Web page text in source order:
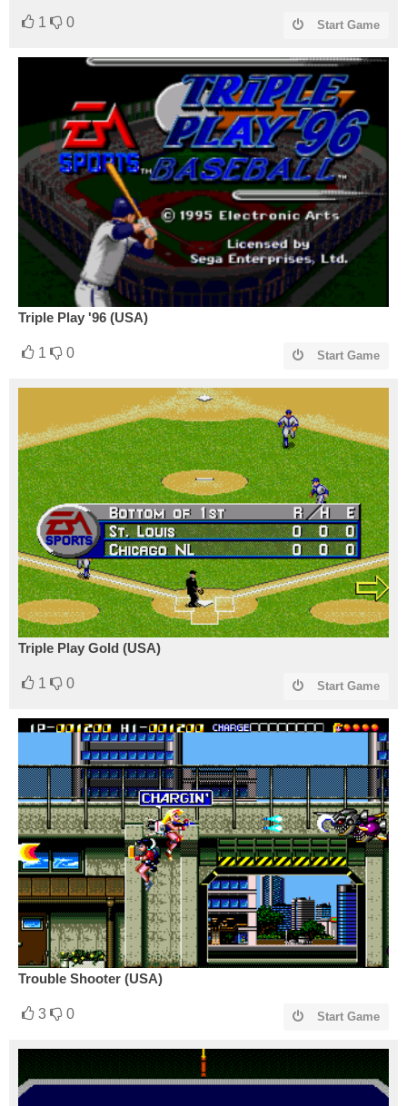
1 0 Start Game
Triple Play '96 (USA)
1 0 Start Game
Triple Play Gold (USA)
1 0 Start Game
Trouble Shooter (USA)
3 0 Start Game